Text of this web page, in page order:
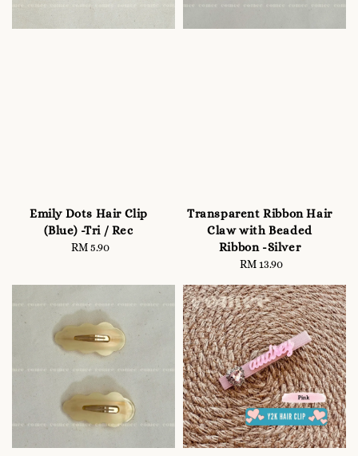
Emily Dots Hair Clip
(Blue) -Tri / Rec
Regular
RM 5.90
Transparent Ribbon Hair
Claw with Beaded
Ribbon -Silver
Regular
RM 13.90